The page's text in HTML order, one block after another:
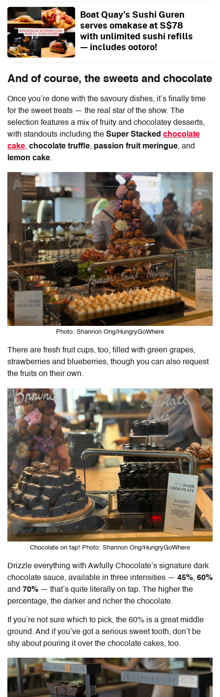
Boat Quay’s Sushi Guren
serves omakase at S$78
with unlimited sushi refills
— includes ootoro!
And of course, the sweets and chocolate
Once you’re done with the savoury dishes, it’s finally time
for the sweet treats — the real star of the show. The
selection features a mix of fruity and chocolatey desserts,
with standouts including the Super Stacked chocolate
cake, chocolate truffle, passion fruit meringue, and
lemon cake.
Photo: Shannon Ong/HungryGoWhere
There are fresh fruit cups, too, filled with green grapes,
strawberries and blueberries, though you can also request
the fruits on their own.
Chocolate on tap! Photo: Shannon Ong/HungryGoWhere
Drizzle everything with Awfully Chocolate’s signature dark
chocolate sauce, available in three intensities — 45%, 60%
and 70% — that’s quite literally on tap. The higher the
percentage, the darker and richer the chocolate.
If you’re not sure which to pick, the 60% is a great middle
ground. And if you’ve got a serious sweet tooth, don’t be
shy about pouring it over the chocolate cakes, too.